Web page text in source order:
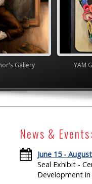
YAM
News & Events:
June 15 -
Seal Exhibit -
Development in